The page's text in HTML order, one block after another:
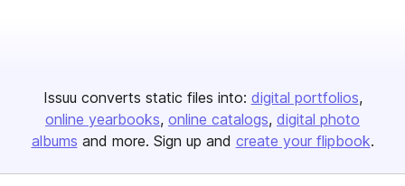
Issuu converts static files into: digital portfolios
online yearbooks online catalogs digital photo
albums and more. Sign up and create your flipbook.